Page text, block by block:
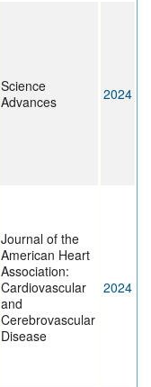
Science
Advances
2024
Journal of the
American Heart
Association:
Cardiovascular
and
Cerebrovascular
Disease
2024